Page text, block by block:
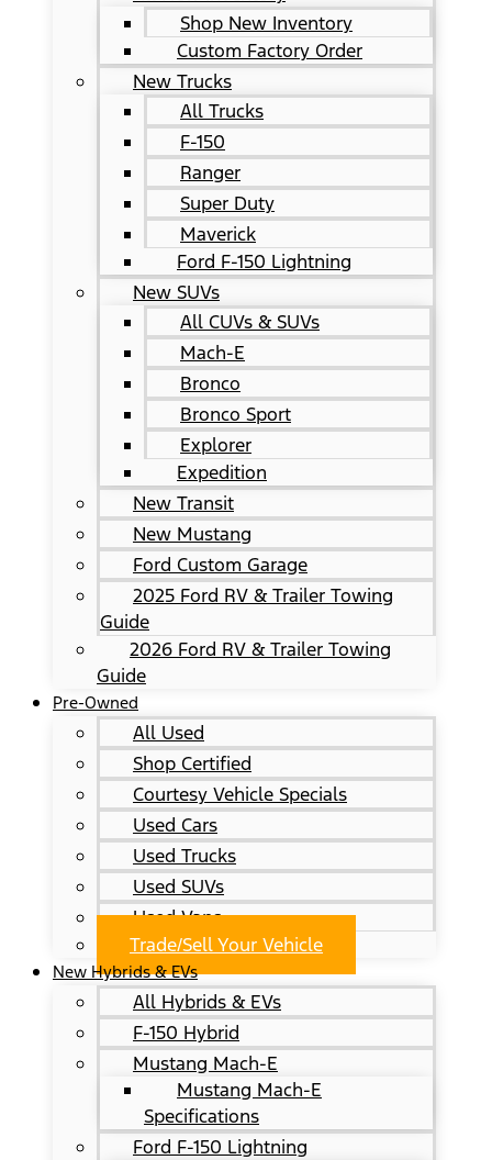
Shop New Inventory
Custom Factory Order
New Trucks
All Trucks
F-150
Ranger
Super Duty
Maverick
Ford F-150 Lightning
New SUVs
All CUVs & SUVs
Mach-E
Bronco
Bronco Sport
Explorer
Expedition
New Transit
New Mustang
Ford Custom Garage
2025 Ford RV & Trailer Towing
Guide
2026 Ford RV & Trailer Towing
Guide
Pre-Owned
All Used
Shop Certified
Courtesy Vehicle Specials
Used Cars
Used Trucks
Used SUVs
Used Vans
Trade/Sell Your Vehicle
New Hybrids & EVs
All Hybrids & EVs
F-150 Hybrid
Mustang Mach-E
Mustang Mach-E
Specifications
Ford F-150 Lightning